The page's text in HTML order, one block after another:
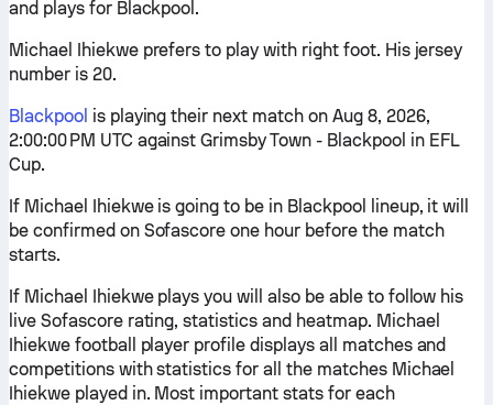
and plays for Blackpool.
Michael Ihiekwe prefers to play with right foot. His jersey
number is 20.
Blackpool is playing their next match on Aug 8, 2026,
2:00:00 PM UTC against Grimsby Town - Blackpool in EFL
Cup.
If Michael Ihiekwe is going to be in Blackpool lineup, it will
be confirmed on Sofascore one hour before the match
starts.
If Michael Ihiekwe plays you will also be able to follow his
live Sofascore rating, statistics and heatmap. Michael
Ihiekwe football player profile displays all matches and
competitions with statistics for all the matches Michael
Ihiekwe played in. Most important stats for each